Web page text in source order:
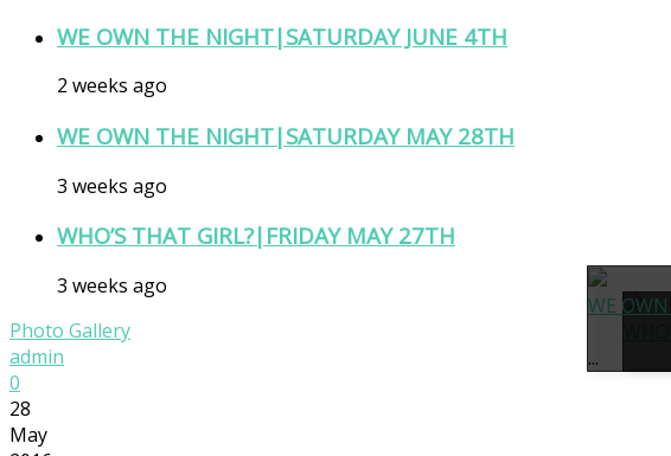
WE OWN THE NIGHT|SATURDAY JUNE 4TH
2 weeks ago
WE OWN THE NIGHT|SATURDAY MAY 28TH
3 weeks ago
WHO’S THAT GIRL?|FRIDAY MAY 27TH
3 weeks ago
Photo Gallery
admin
0
28
May
WE
...